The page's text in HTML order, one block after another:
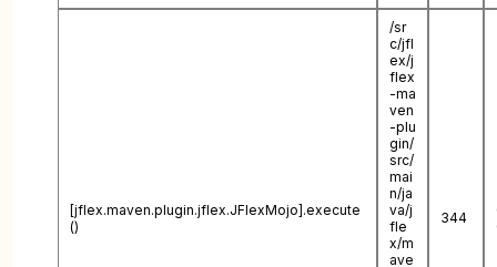
[jflex.maven.plugin.jflex.JFlexMojo].execute
()
/sr
c/jfl
ex/j
flex
-ma
ven
-plu
gin/
src/
mai
n/ja
va/j
fle
x/m
ave
344